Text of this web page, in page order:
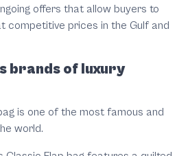
offers that allow buyers to
competitive prices in the Gulf and
brands of luxury
is one of the most famous and
world.